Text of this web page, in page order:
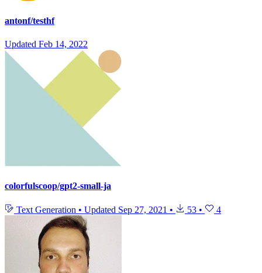
antonf/testhf
Updated Feb 14, 2022
colorfulscoop/gpt2-small-ja
Text Generation • Updated Sep 27, 2021 • 53 • 4